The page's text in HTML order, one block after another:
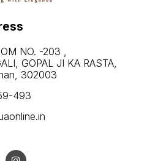
NO. -203 ,
GOPAL JI KA RASTA,
302003
493